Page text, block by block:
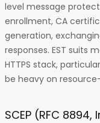
level message
enrollment, CA
generation,
responses. EST suits
HTTPS stack,
be heavy on
SCEP (RFC